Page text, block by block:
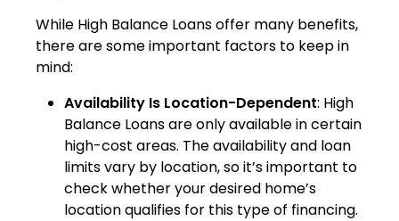
While High Balance Loans offer many benefits,
there are some important factors to keep in
mind:
Availability Is Location-Dependent: High
Balance Loans are only available in certain
high-cost areas. The availability and loan
limits vary by location, so it’s important to
check whether your desired home’s
location qualifies for this type of financing.